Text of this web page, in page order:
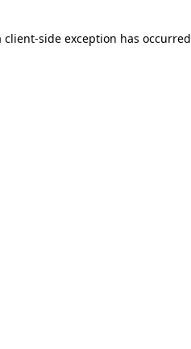
side exception has occurred